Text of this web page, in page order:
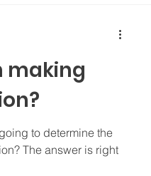
making
to determine the
The answer is right